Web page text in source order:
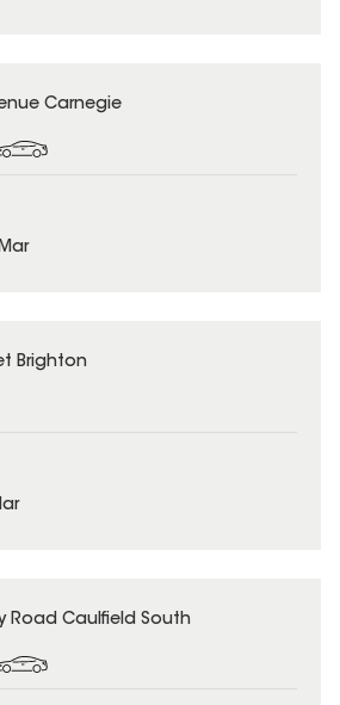
Carnegie
Brighton
Road Caulfield South